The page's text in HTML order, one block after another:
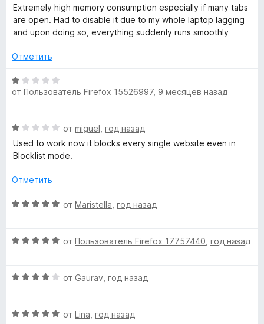
s
e
d
b
e
p
e
s
e
1
и
з
ц
е
н
н
н
а
з
5
Extremely high memory consumption especially if many tabs
are open. Had to disable it due to my whole laptop lagging
and upon doing so, everything suddenly runs smoothly
Отметить
О
ц
е
н
о
а
и
от Пользователь Firefox 15526997, 9 месяцев назад
О
ц
е
е
о
1
5
от miguel год назад
Used to work now it blocks every single website even in
Blocklist mode.
Отметить
О
н
о
5
от Maristella год назад
О
н
о
от Пользователь Firefox 17757440 год назад
О
н
от Gaurav год назад
О
от Lina год назад